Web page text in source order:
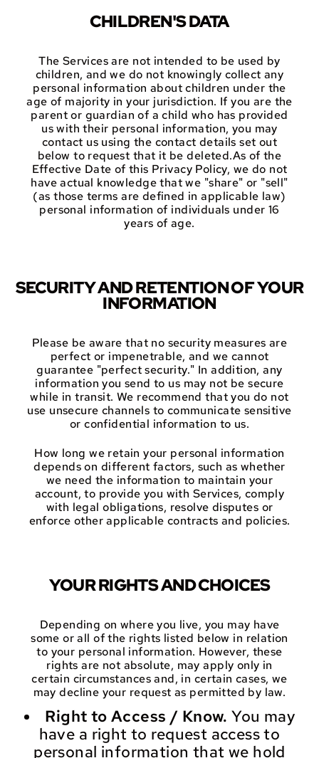
CHILDREN'S DATA
The Services are not intended to be used by
children, and we do not knowingly collect any
personal information about children under the
age of majority in your jurisdiction. If you are the
parent or guardian of a child who has provided
us with their personal information, you may
contact us using the contact details set out
below to request that it be deleted.As of the
Effective Date of this Privacy Policy, we do not
have actual knowledge that we "share" or "sell"
(as those terms are defined in applicable law)
personal information of individuals under 16
years of age.
SECURITY AND RETENTION OF YOUR
INFORMATION
Please be aware that no security measures are
perfect or impenetrable, and we cannot
guarantee "perfect security." In addition, any
information you send to us may not be secure
while in transit. We recommend that you do not
use unsecure channels to communicate sensitive
or confidential information to us.
How long we retain your personal information
depends on different factors, such as whether
we need the information to maintain your
account, to provide you with Services, comply
with legal obligations, resolve disputes or
enforce other applicable contracts and policies.
YOUR RIGHTS AND CHOICES
Depending on where you live, you may have
some or all of the rights listed below in relation
to your personal information. However, these
rights are not absolute, may apply only in
certain circumstances and, in certain cases, we
may decline your request as permitted by law.
Right to Access / Know. You may
have a right to request access to
personal information that we hold